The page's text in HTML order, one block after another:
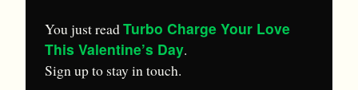
You just readTurbo Charge Your Love
This Valentine’s Day.
Sign up to stay in touch.